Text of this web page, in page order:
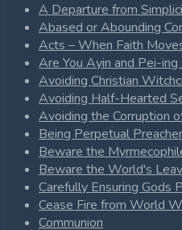
A Departure from
Abased or Abounding
Acts – When Faith
Are You Ayin and Pei-ing
Avoiding Christian
Avoiding Half-Hearted
Avoiding the Corruption
Being Perpetual
Beware the
Beware the World's
Carefully Ensuring Gods
Cease Fire from World
Communion